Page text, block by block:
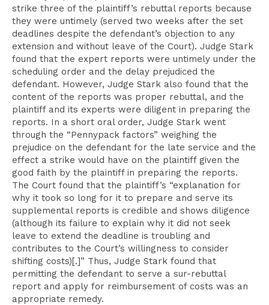
strike three of the plaintiff’s rebuttal reports because
they were untimely (served two weeks after the set
deadlines despite the defendant’s objection to any
extension and without leave of the Court). Judge Stark
found that the expert reports were untimely under the
scheduling order and the delay prejudiced the
defendant. However, Judge Stark also found that the
content of the reports was proper rebuttal, and the
plaintiff and its experts were diligent in preparing the
reports. In a short oral order, Judge Stark went
through the “Pennypack factors” weighing the
prejudice on the defendant for the late service and the
effect a strike would have on the plaintiff given the
good faith by the plaintiff in preparing the reports.
The Court found that the plaintiff’s “explanation for
why it took so long for it to prepare and serve its
supplemental reports is credible and shows diligence
(although its failure to explain why it did not seek
leave to extend the deadline is troubling and
contributes to the Court’s willingness to consider
shifting costs)[.]” Thus, Judge Stark found that
permitting the defendant to serve a sur-rebuttal
report and apply for reimbursement of costs was an
appropriate remedy.